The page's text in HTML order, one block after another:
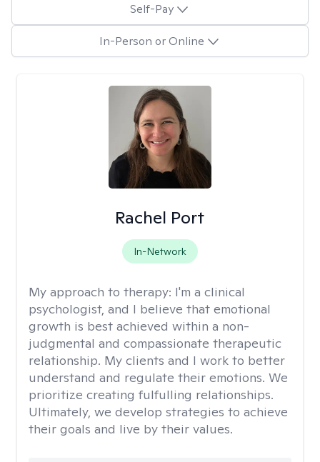
Self-Pay
In-Person or Online
Rachel Port
In-Network
My approach to therapy: I'm a clinical
psychologist, and I believe that emotional
growth is best achieved within a non-
judgmental and compassionate therapeutic
relationship. My clients and I work to better
understand and regulate their emotions. We
prioritize creating fulfulling relationships.
Ultimately, we develop strategies to achieve
their goals and live by their values.